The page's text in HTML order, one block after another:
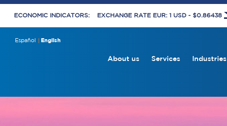
ECONOMIC INDICATORS: EXCHANGE RATE EUR: 1 USD - $0.86438
Español English
About us Services Industries